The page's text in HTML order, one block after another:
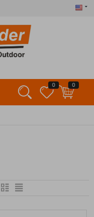
0 0